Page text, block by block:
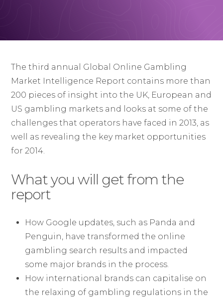
The third annual Global Online Gambling
Market Intelligence Report contains more than
200 pieces of insight into the UK, European and
US gambling markets and looks at some of the
challenges that operators have faced in 2013, as
well as revealing the key market opportunities
for 2014.
What you will get from the
report
How Google updates, such as Panda and
Penguin, have transformed the online
gambling search results and impacted
some major brands in the process.
How international brands can capitalise on
the relaxing of gambling regulations in the